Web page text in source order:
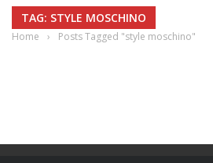
TAG: STYLE MOSCHINO
Home › Posts Tagged "style moschino"